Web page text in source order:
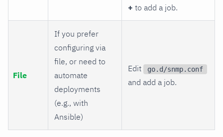
+ to add a job.
File
If you prefer
configuring via
file, or need to
automate
deployments
(e.g., with
Ansible)
Edit go.d/snmp.conf
and add a job.